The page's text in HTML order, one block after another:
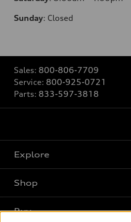
Sunday: Closed
Sales: 800-806-7709
Service: 800-925-0721
Parts: 833-597-3818
Explore
What is e-tron®
Shop
Buy